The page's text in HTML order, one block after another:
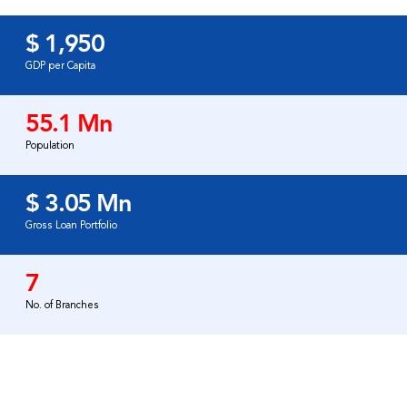
$ 1,950
GDP per Capita
55.1 Mn
Population
$ 3.05 Mn
Gross Loan Portfolio
7
No. of Branches